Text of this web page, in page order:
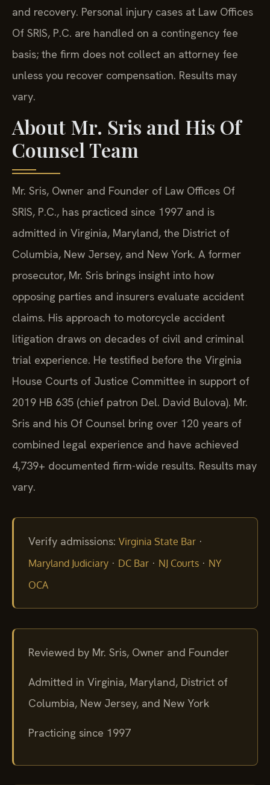
and recovery. Personal injury cases at Law Offices
Of SRIS, P.C. are handled on a contingency fee
basis; the firm does not collect an attorney fee
unless you recover compensation. Results may
vary.
About Mr. Sris and His Of
Counsel Team
Mr. Sris, Owner and Founder of Law Offices Of
SRIS, P.C., has practiced since 1997 and is
admitted in Virginia, Maryland, the District of
Columbia, New Jersey, and New York. A former
prosecutor, Mr. Sris brings insight into how
opposing parties and insurers evaluate accident
claims. His approach to motorcycle accident
litigation draws on decades of civil and criminal
trial experience. He testified before the Virginia
House Courts of Justice Committee in support of
2019 HB 635 (chief patron Del. David Bulova). Mr.
Sris and his Of Counsel bring over 120 years of
combined legal experience and have achieved
4,739+ documented firm-wide results. Results may
vary.
Verify admissions: Virginia State Bar ·
Maryland Judiciary · DC Bar · NJ Courts · NY
OCA
Reviewed by Mr. Sris, Owner and Founder
Admitted in Virginia, Maryland, District of
Columbia, New Jersey, and New York
Practicing since 1997